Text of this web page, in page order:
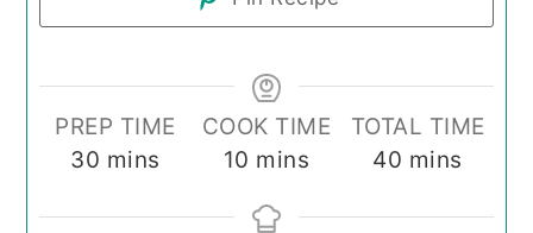
PREP TIME
30 minutes
mins
COOK TIME
10 minutes
mins
TOTAL TIME
40 minutes
mins